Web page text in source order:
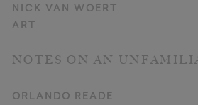
NICK VAN WOERT
ART
NOTES ON AN
ORLANDO READE